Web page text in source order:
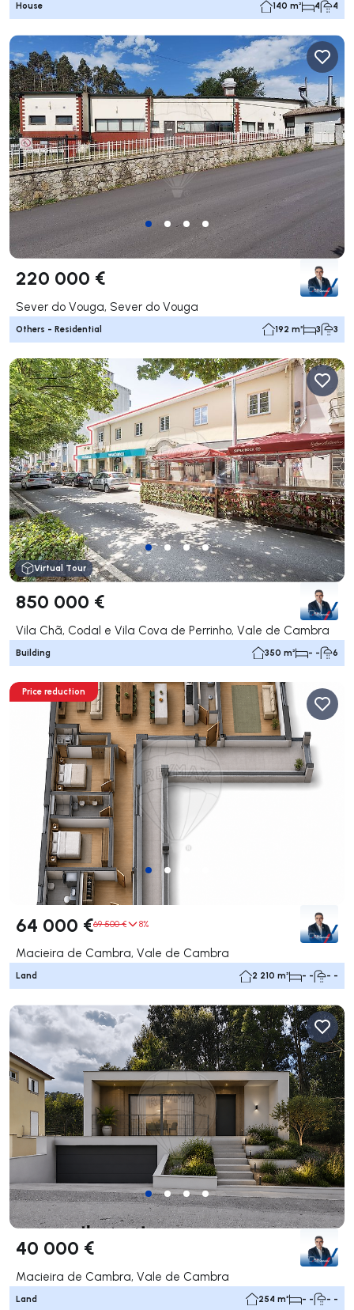
House 140 m² 4 4
220 000 €
Sever do Vouga, Sever do Vouga
Others - Residential 192 m² 3 3
Virtual Tour
850 000 €
Vila Chã, Codal e Vila Cova de Perrinho, Vale de Cambra
Building 350 m² - - 6
Price reduction
64 000 €69 500 € 8%
Macieira de Cambra, Vale de Cambra
Land 2 210 m² - - - -
40 000 €
Macieira de Cambra, Vale de Cambra
Land 254 m² - - - -